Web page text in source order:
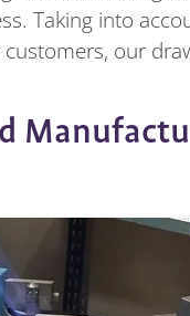
Taking into
our